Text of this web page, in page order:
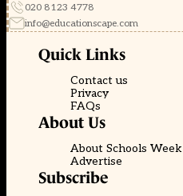
020 8123 4778
info@educationscape.com
Quick Links
Contact us
Privacy
FAQs
About Us
About Schools Week
Advertise
Subscribe